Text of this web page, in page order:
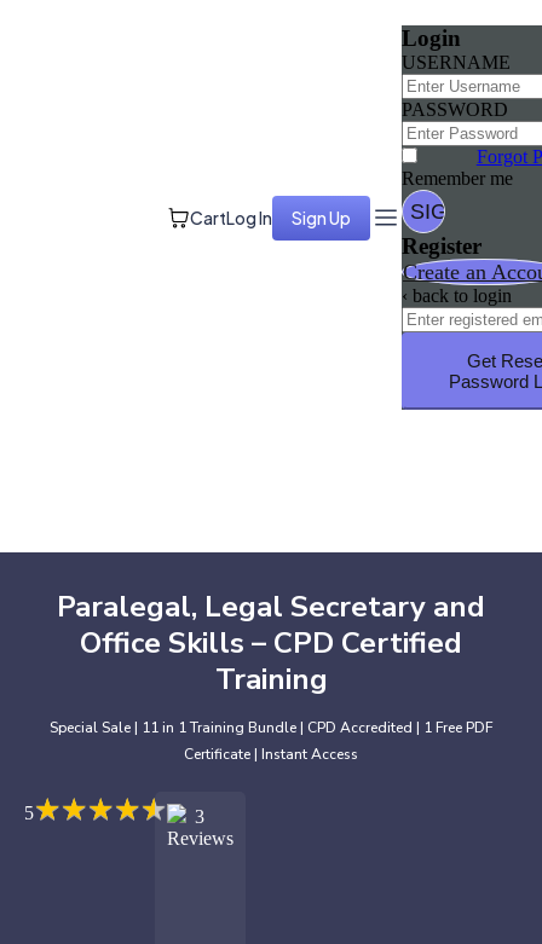
CartLog In Sign Up
Login
USERNAME
PASSWORD
Forgot
Remember me
Register
Create an
‹ back to login
Get
Password
Paralegal, Legal Secretary and
Office Skills – CPD Certified
Training
Special Sale | 11 in 1 Training Bundle | CPD Accredited | 1 Free PDF
Certificate | Instant Access
5★★★★★
★★★★★
3
Reviews